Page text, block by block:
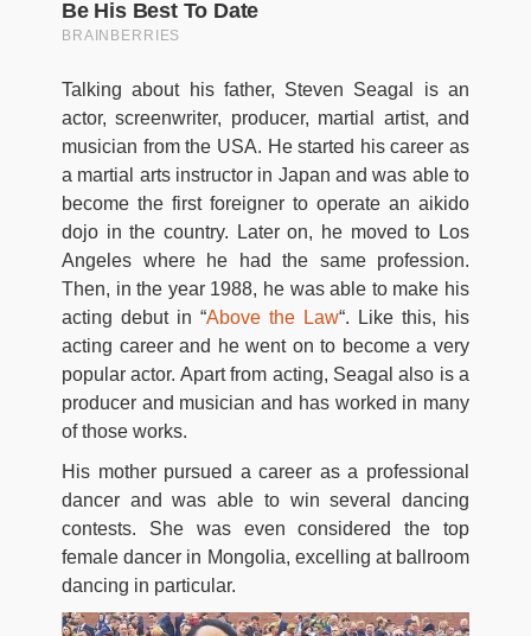
Talking about his father, Steven Seagal is an
actor, screenwriter, producer, martial artist, and
musician from the USA. He started his career as
a martial arts instructor in Japan and was able to
become the first foreigner to operate an aikido
dojo in the country. Later on, he moved to Los
Angeles where he had the same profession.
Then, in the year 1988, he was able to make his
acting debut in “Above the Law“. Like this, his
acting career and he went on to become a very
popular actor. Apart from acting, Seagal also is a
producer and musician and has worked in many
of those works.
His mother pursued a career as a professional
dancer and was able to win several dancing
contests. She was even considered the top
female dancer in Mongolia, excelling at ballroom
dancing in particular.